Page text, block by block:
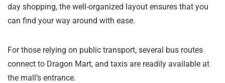
day shopping, the well-organized layout ensures that you
can find your way around with ease.
For those relying on public transport, several bus routes
connect to Dragon Mart, and taxis are readily available at
the mall’s entrance.